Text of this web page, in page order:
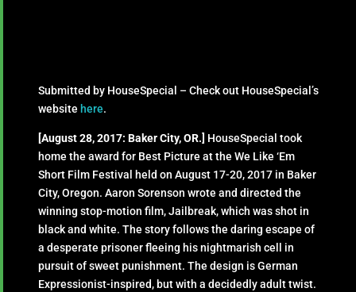
Submitted by HouseSpecial – Check out HouseSpecial’s
website here.
[August 28, 2017: Baker City, OR.] HouseSpecial took
home the award for Best Picture at the We Like ‘Em
Short Film Festival held on August 17-20, 2017 in Baker
City, Oregon. Aaron Sorenson wrote and directed the
winning stop-motion film, Jailbreak, which was shot in
black and white. The story follows the daring escape of
a desperate prisoner fleeing his nightmarish cell in
pursuit of sweet punishment. The design is German
Expressionist-inspired, but with a decidedly adult twist.